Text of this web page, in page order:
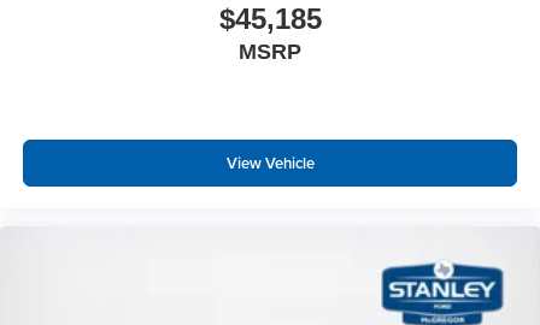
$45,185
MSRP
View Vehicle